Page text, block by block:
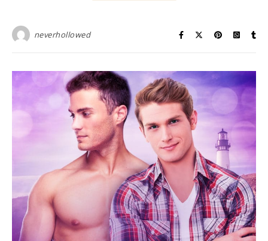
neverhollowed